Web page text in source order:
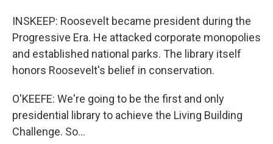
INSKEEP: Roosevelt became president during the
Progressive Era. He attacked corporate monopolies
and established national parks. The library itself
honors Roosevelt's belief in conservation.
O'KEEFE: We're going to be the first and only
presidential library to achieve the Living Building
Challenge. So...